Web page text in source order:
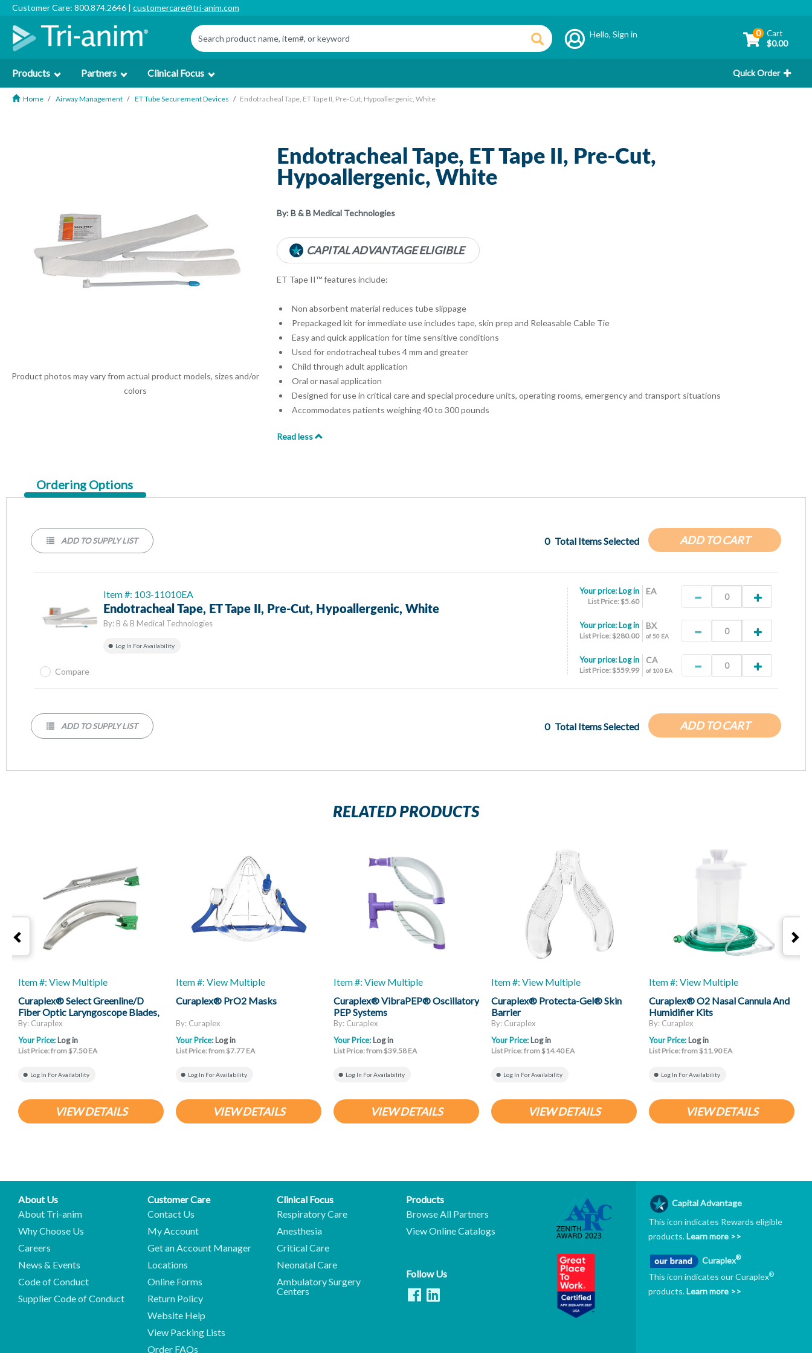
Customer Care: 800.874.2646 | customercare@tri-anim.com
Hello,Sign in 0 Cart
$0.00
Products Partners Clinical Focus Quick Order
Home Airway Management ET Tube Securement Devices Endotracheal Tape, ET Tape II, Pre-Cut, Hypoallergenic, White
Product photos may vary from actual product models, sizes and/or
colors
Endotracheal Tape, ET Tape II, Pre-Cut,
Hypoallergenic, White
By:B & B Medical Technologies
CAPITAL ADVANTAGE ELIGIBLE
ET Tape II™ features include:
Non absorbent material reduces tube slippage
Prepackaged kit for immediate use includes tape, skin prep and Releasable Cable Tie
Easy and quick application for time sensitive conditions
Used for endotracheal tubes 4 mm and greater
Child through adult application
Oral or nasal application
Designed for use in critical care and special procedure units, operating rooms, emergency and transport situations
Accommodates patients weighing 40 to 300 pounds
Read less
Current
Tab:
Ordering Options
ADD TO CART
0 Total Items Selected
ADD TO SUPPLY LIST
Item #: 103-11010EA
Endotracheal Tape, ET Tape II, Pre-Cut, Hypoallergenic, White
By: B & B Medical Technologies
Log In For Availability
EA
Your price: Log in
List Price: $5.60
BX
of 50 EA
Your price: Log in
List Price: $280.00
CA
of 100 EA
Your price: Log in
List Price: $559.99
Compare
ADD TO CART
0 Total Items Selected
ADD TO SUPPLY LIST
RELATED PRODUCTS
Item #: View Multiple
Curaplex® Select Greenline/D
Fiber Optic Laryngoscope Blades,
Mac And Miller
By: Curaplex
Your Price: Log in
List Price: from $7.50 EA
Log In For Availability
VIEW DETAILS
Item #: View Multiple
Curaplex® PrO2 Masks
By: Curaplex
Your Price: Log in
List Price: from $7.77 EA
Log In For Availability
VIEW DETAILS
Item #: View Multiple
Curaplex® VibraPEP® Oscillatory
PEP Systems
By: Curaplex
Your Price: Log in
List Price: from $39.58 EA
Log In For Availability
VIEW DETAILS
Item #: View Multiple
Curaplex® Protecta-Gel® Skin
Barrier
By: Curaplex
Your Price: Log in
List Price: from $14.40 EA
Log In For Availability
VIEW DETAILS
Item #: View Multiple
Curaplex® O2 Nasal Cannula And
Humidifier Kits
By: Curaplex
Your Price: Log in
List Price: from $11.90 EA
Log In For Availability
VIEW DETAILS
About Us
About Tri-anim
Why Choose Us
Careers
News & Events
Code of Conduct
Supplier Code of Conduct
Customer Care
Contact Us
My Account
Get an Account Manager
Locations
Online Forms
Return Policy
Website Help
View Packing Lists
Order FAQs
Clinical Focus
Respiratory Care
Anesthesia
Critical Care
Neonatal Care
Ambulatory Surgery
Centers
Products
Browse All Partners
View Online Catalogs
Follow Us
Capital Advantage
This icon indicates Rewards eligible
products.Learn more >>
Curaplex®
This icon indicates our Curaplex®
products.Learn more >>